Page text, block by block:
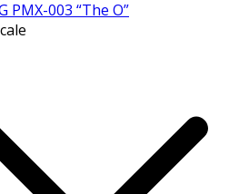
PMX-003 “The O”